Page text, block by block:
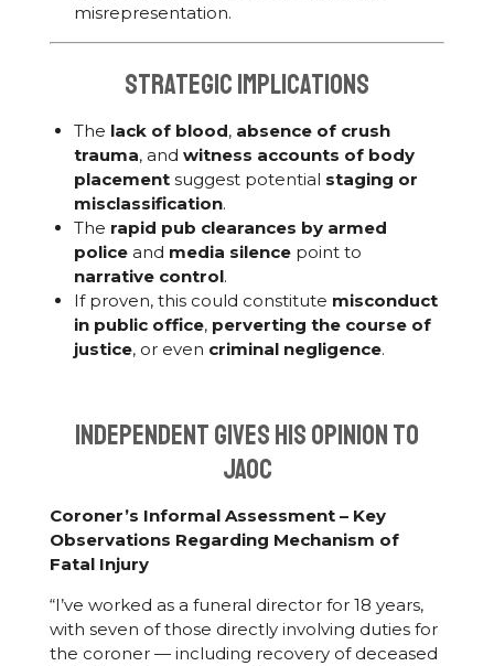
misrepresentation.
Strategic Implications
The lack of blood, absence of crush
trauma, andwitness accounts of body
placement suggest potential staging or
misclassification.
The rapid pub clearances by armed
police and media silence point to
narrative control.
If proven, this could constitute misconduct
in public office, perverting the course of
justice, or even criminal negligence.
Independent gives his opinion to
JAOC
Coroner’s Informal Assessment – Key
Observations Regarding Mechanism of
Fatal Injury
“I’ve worked as a funeral director for 18 years,
with seven of those directly involving duties for
the coroner — including recovery of deceased